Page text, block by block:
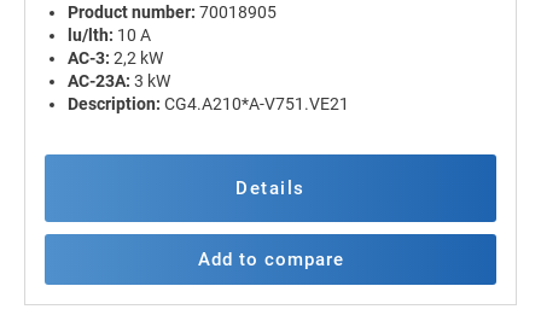
Product number: 70018905
lu/lth: 10 A
AC-3: 2,2 kW
AC-23A: 3 kW
Description: CG4.A210*A-V751.VE21
Details
Add to compare